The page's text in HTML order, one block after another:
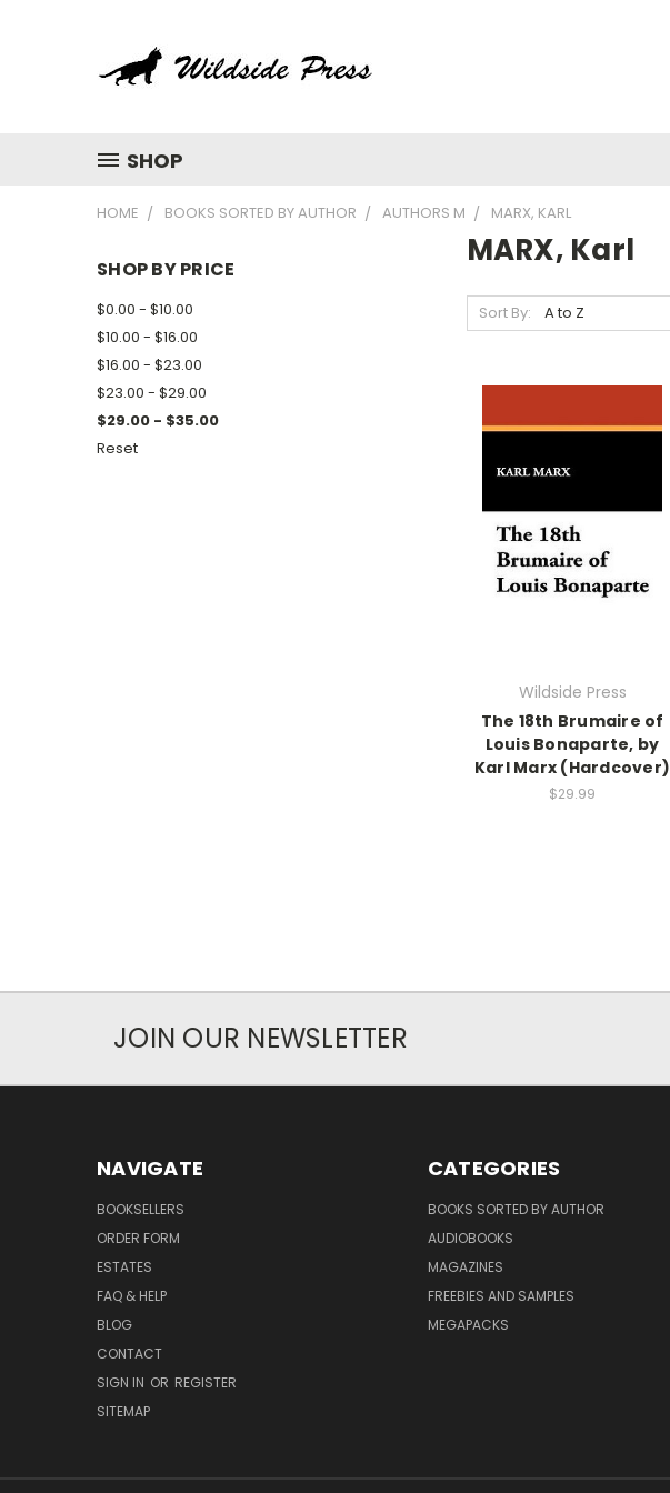
SHOP
HOME BOOKS SORTED BY AUTHOR AUTHORS M MARX, KARL
SHOP BY PRICE
$0.00 - $10.00
$10.00 - $16.00
$16.00 - $23.00
$23.00 - $29.00
$29.00 - $35.00
Reset
MARX, Karl
Sort By:
Wildside Press
The 18th Brumaire of
Louis Bonaparte, by
Karl Marx (Hardcover)
$29.99
JOIN OUR NEWSLETTER
NAVIGATE
BOOKSELLERS
ORDER FORM
ESTATES
FAQ & HELP
BLOG
CONTACT
SIGN IN OR REGISTER
SITEMAP
CATEGORIES
BOOKS SORTED BY AUTHOR
AUDIOBOOKS
MAGAZINES
FREEBIES AND SAMPLES
MEGAPACKS